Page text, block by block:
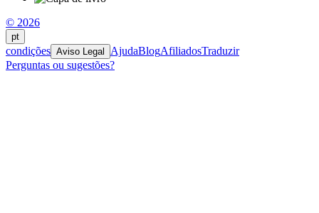
© 2026
pt
condições Aviso Legal AjudaBlogAfiliadosTraduzir
Perguntas ou sugestões?